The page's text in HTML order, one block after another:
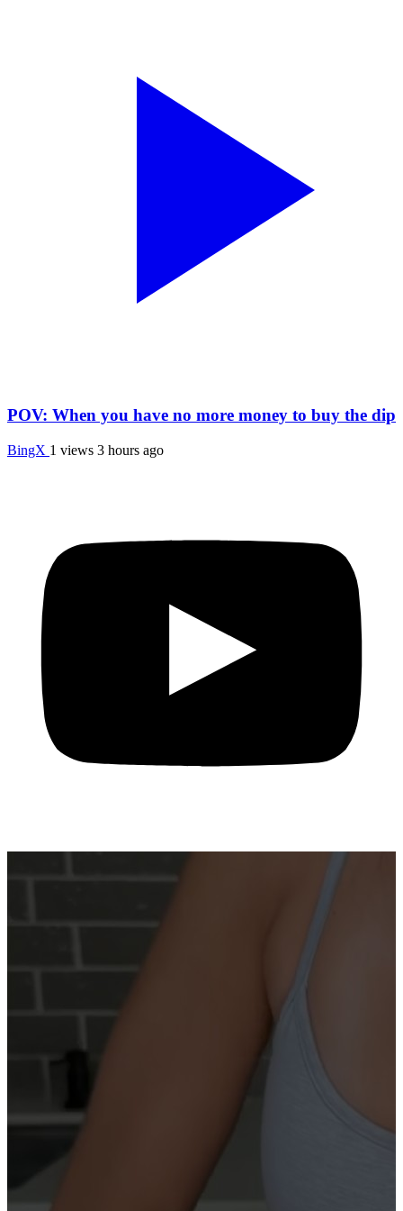
POV: When you have no more money to buy the dip
BingX 1 views 3 hours ago